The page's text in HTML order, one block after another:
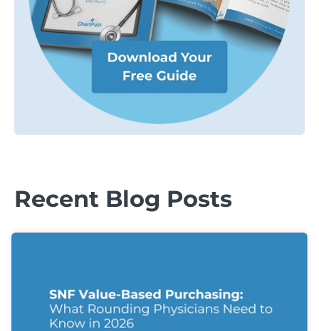
Recent Blog Posts